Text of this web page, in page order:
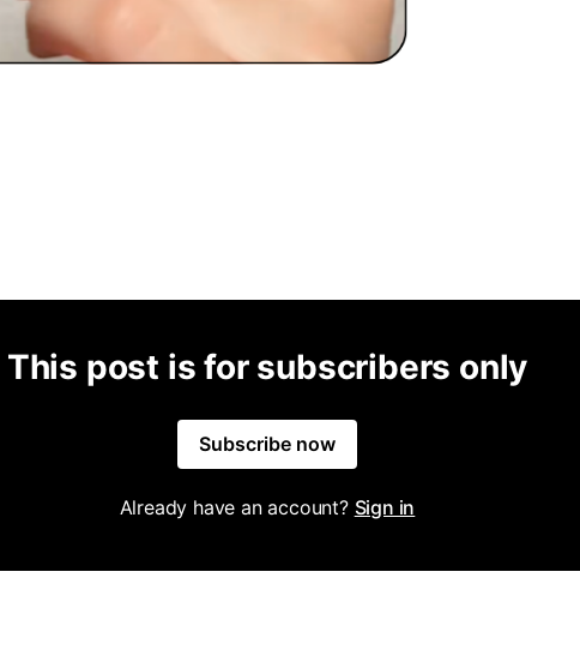
This post is for subscribers only
Subscribe now
Already have an account? Sign in